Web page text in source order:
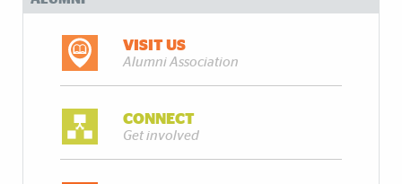
VISIT US
Alumni Association
CONNECT
Get involved